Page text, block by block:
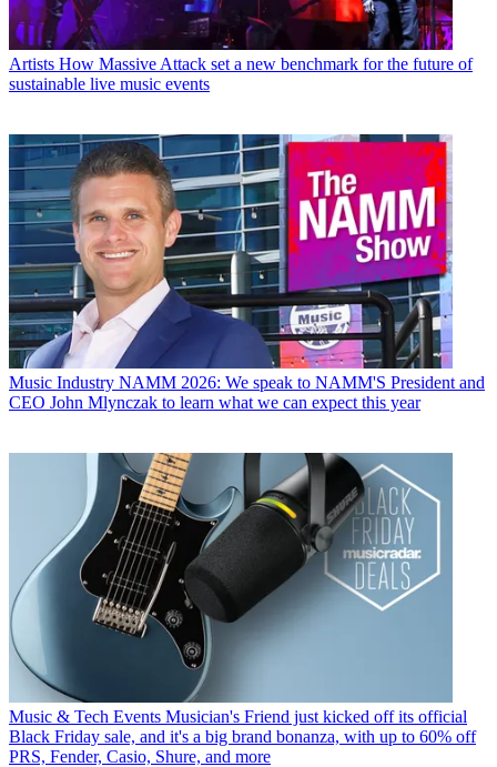
Artists How Massive Attack set a new benchmark for the future of
sustainable live music events
Music Industry NAMM 2026: We speak to NAMM'S President and
CEO John Mlynczak to learn what we can expect this year
Music & Tech Events Musician's Friend just kicked off its official
Black Friday sale, and it's a big brand bonanza, with up to 60% off
PRS, Fender, Casio, Shure, and more